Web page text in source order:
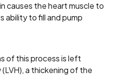
causes the heart muscle to
ability to fill and pump
of this process is left
a thickening of the